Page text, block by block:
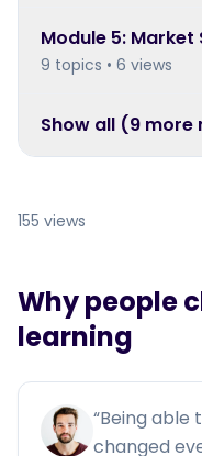
Module 5: Market
9 topics • 6 views
Show all (9 more
155 views
Why people
learning
“Being able
changed